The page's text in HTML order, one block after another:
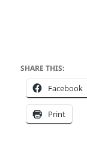
SHARE THIS:
Facebook
Print